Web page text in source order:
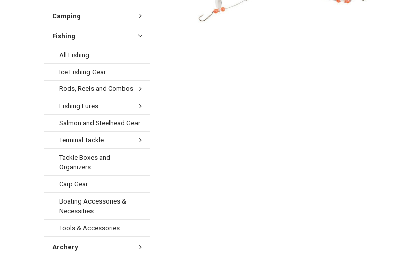
Camping
Fishing
All Fishing
Ice Fishing Gear
Rods, Reels and Combos
Fishing Lures
Salmon and Steelhead Gear
Terminal Tackle
Tackle Boxes and
Organizers
Carp Gear
Boating Accessories &
Necessities
Tools & Accessories
Archery